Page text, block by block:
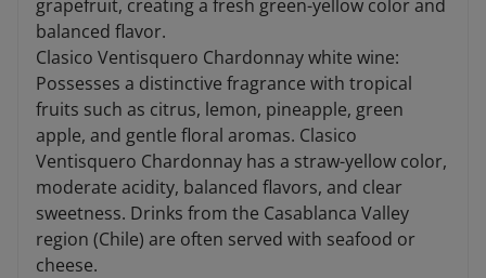
grapefruit, creating a fresh green-yellow color and
balanced flavor.
Clasico Ventisquero Chardonnay white wine:
Possesses a distinctive fragrance with tropical
fruits such as citrus, lemon, pineapple, green
apple, and gentle floral aromas. Clasico
Ventisquero Chardonnay has a straw-yellow color,
moderate acidity, balanced flavors, and clear
sweetness. Drinks from the Casablanca Valley
region (Chile) are often served with seafood or
cheese.